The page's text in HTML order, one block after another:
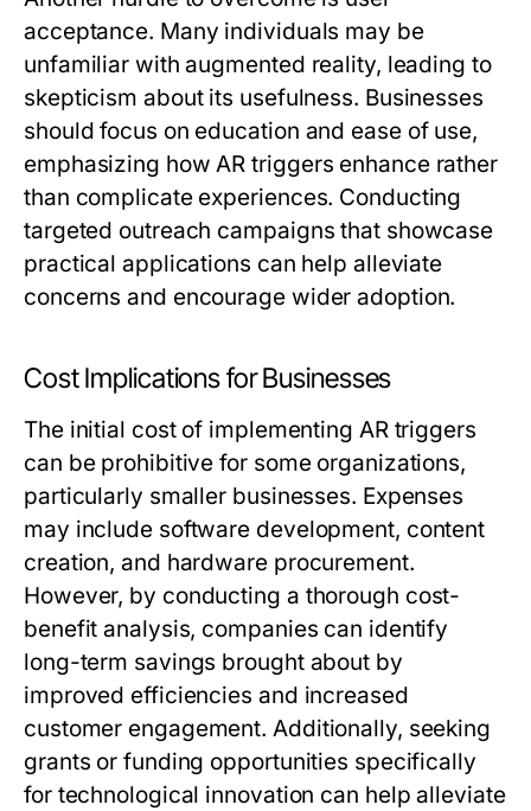
acceptance. Many individuals may be
unfamiliar with augmented reality, leading to
skepticism about its usefulness. Businesses
should focus on education and ease of use,
emphasizing how AR triggers enhance rather
than complicate experiences. Conducting
targeted outreach campaigns that showcase
practical applications can help alleviate
concerns and encourage wider adoption.
Cost Implications for Businesses
The initial cost of implementing AR triggers
can be prohibitive for some organizations,
particularly smaller businesses. Expenses
may include software development, content
creation, and hardware procurement.
However, by conducting a thorough cost-
benefit analysis, companies can identify
long-term savings brought about by
improved efficiencies and increased
customer engagement. Additionally, seeking
grants or funding opportunities specifically
for technological innovation can help alleviate